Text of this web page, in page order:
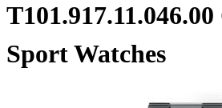
T101.917.11.046.00
Sport Watches